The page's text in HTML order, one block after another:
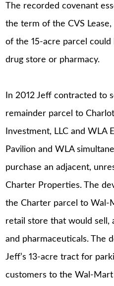
The recorded covenant
the term of the CVS
of the 15-acre parcel could
drug store or pharmacy.
In 2012 Jeff contracted to
remainder parcel to
Investment, LLC and WLA
Pavilion and WLA
purchase an adjacent,
Charter Properties. The
the Charter parcel to
retail store that would sell,
and pharmaceuticals. The
Jeff’s 13-acre tract for
customers to the Wal-